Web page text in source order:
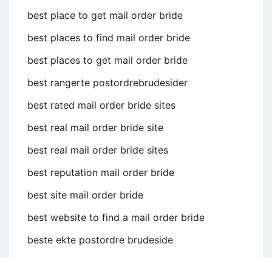
best place to get mail order bride
best places to find mail order bride
best places to get mail order bride
best rangerte postordrebrudesider
best rated mail order bride sites
best real mail order bride site
best real mail order bride sites
best reputation mail order bride
best site mail order bride
best website to find a mail order bride
beste ekte postordre brudeside